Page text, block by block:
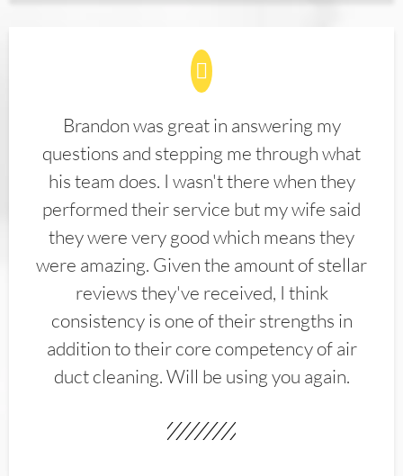
Brandon was great in answering my
questions and stepping me through what
his team does. I wasn't there when they
performed their service but my wife said
they were very good which means they
were amazing. Given the amount of stellar
reviews they've received, I think
consistency is one of their strengths in
addition to their core competency of air
duct cleaning. Will be using you again.